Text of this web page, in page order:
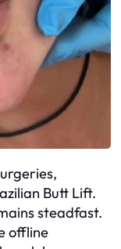
Butt Lift.
steadfast.
offline